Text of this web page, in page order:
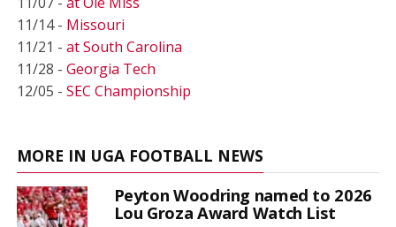
11/14 - Missouri
11/21 - at South Carolina
11/28 - Georgia Tech
12/05 - SEC Championship
MORE IN UGA FOOTBALL NEWS
Peyton Woodring named to 2026
Lou Groza Award Watch List